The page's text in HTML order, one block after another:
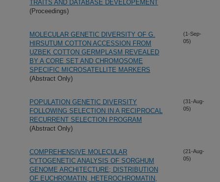
TRAITS AND DATABASE DEVELOPEMENT
(Proceedings)
MOLECULAR GENETIC DIVERSITY OF G.
HIRSUTUM COTTON ACCESSION FROM
UZBEK COTTON GERMPLASM REVEALED
BY A CORE SET AND CHROMOSOME
SPECIFIC MICROSATELLITE MARKERS
(Abstract Only)
(1-Sep-
05)
POPULATION GENETIC DIVERSITY
FOLLOWING SELECTION IN A RECIPROCAL
RECURRENT SELECTION PROGRAM
(Abstract Only)
(31-Aug-
05)
COMPREHENSIVE MOLECULAR
CYTOGENETIC ANALYSIS OF SORGHUM
GENOME ARCHITECTURE; DISTRIBUTION
OF EUCHROMATIN, HETEROCHROMATIN,
(21-Aug-
05)